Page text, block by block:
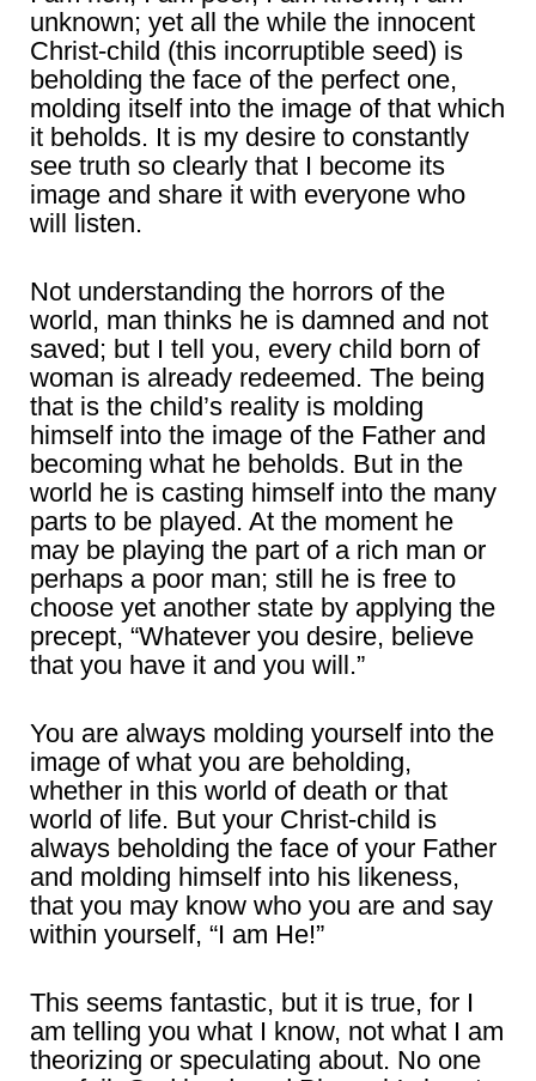
unknown; yet all the while the innocent
Christ-child (this incorruptible seed) is
beholding the face of the perfect one,
molding itself into the image of that which
it beholds. It is my desire to constantly
see truth so clearly that I become its
image and share it with everyone who
will listen.
Not understanding the horrors of the
world, man thinks he is damned and not
saved; but I tell you, every child born of
woman is already redeemed. The being
that is the child’s reality is molding
himself into the image of the Father and
becoming what he beholds. But in the
world he is casting himself into the many
parts to be played. At the moment he
may be playing the part of a rich man or
perhaps a poor man; still he is free to
choose yet another state by applying the
precept, “Whatever you desire, believe
that you have it and you will.”
You are always molding yourself into the
image of what you are beholding,
whether in this world of death or that
world of life. But your Christ-child is
always beholding the face of your Father
and molding himself into his likeness,
that you may know who you are and say
within yourself, “I am He!”
This seems fantastic, but it is true, for I
am telling you what I know, not what I am
theorizing or speculating about. No one